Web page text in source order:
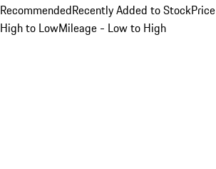
RecommendedRecently Added to Stock
High to LowMileage - Low to High